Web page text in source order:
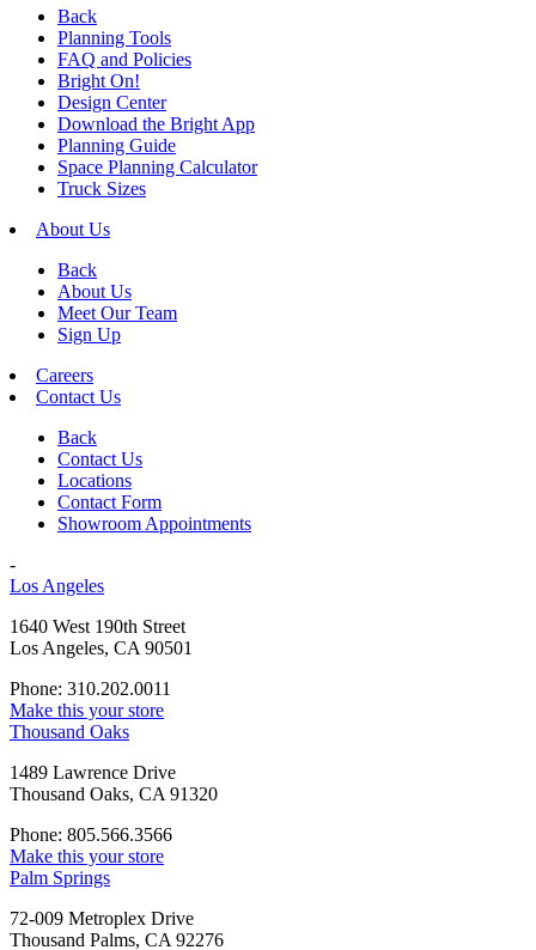
Back
Planning Tools
FAQ and Policies
Bright On!
Design Center
Download the Bright App
Planning Guide
Space Planning Calculator
Truck Sizes
About Us
Back
About Us
Meet Our Team
Sign Up
Careers
Contact Us
Back
Contact Us
Locations
Contact Form
Showroom Appointments
-
Los Angeles
1640 West 190th Street
Los Angeles, CA 90501
Phone: 310.202.0011
Make this your store
Thousand Oaks
1489 Lawrence Drive
Thousand Oaks, CA 91320
Phone: 805.566.3566
Make this your store
Palm Springs
72-009 Metroplex Drive
Thousand Palms, CA 92276